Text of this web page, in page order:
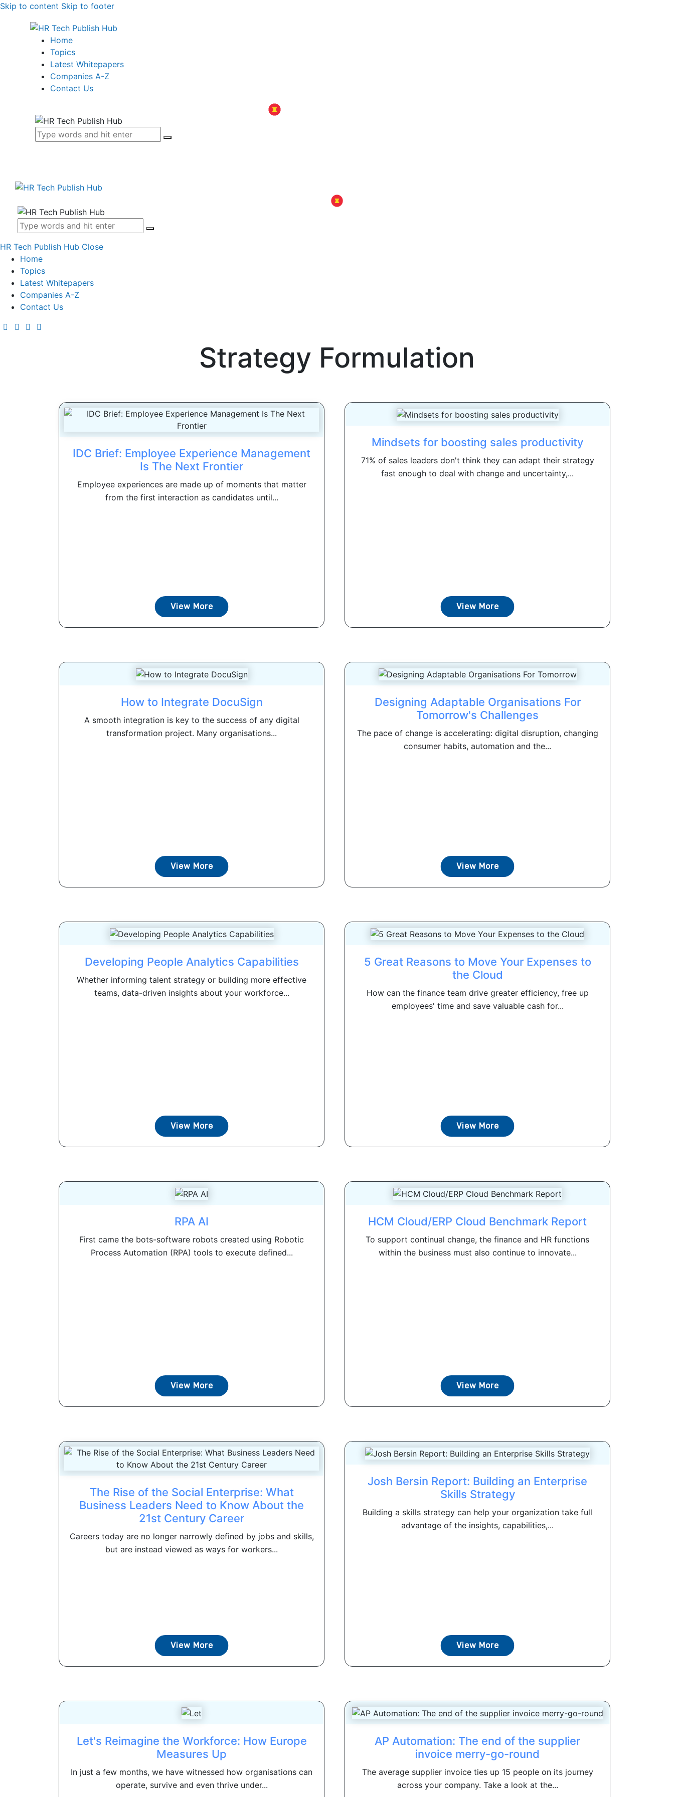
Skip to content Skip to footer
Home
Topics
Latest Whitepapers
Companies A-Z
Contact Us
HR Tech Publish Hub Close
Home
Topics
Latest Whitepapers
Companies A-Z
Contact Us
Strategy Formulation
IDC Brief: Employee Experience Management
Is The Next Frontier
Employee experiences are made up of moments that matter
from the first interaction as candidates until...
View More
Mindsets for boosting sales productivity
71% of sales leaders don't think they can adapt their strategy
fast enough to deal with change and uncertainty,...
View More
How to Integrate DocuSign
A smooth integration is key to the success of any digital
transformation project. Many organisations...
View More
Designing Adaptable Organisations For
Tomorrow's Challenges
The pace of change is accelerating: digital disruption, changing
consumer habits, automation and the...
View More
Developing People Analytics Capabilities
Whether informing talent strategy or building more effective
teams, data-driven insights about your workforce...
View More
5 Great Reasons to Move Your Expenses to
the Cloud
How can the finance team drive greater efficiency, free up
employees' time and save valuable cash for...
View More
RPA AI
First came the bots-software robots created using Robotic
Process Automation (RPA) tools to execute defined...
View More
HCM Cloud/ERP Cloud Benchmark Report
To support continual change, the finance and HR functions
within the business must also continue to innovate...
View More
The Rise of the Social Enterprise: What
Business Leaders Need to Know About the
21st Century Career
Careers today are no longer narrowly defined by jobs and skills,
but are instead viewed as ways for workers...
View More
Josh Bersin Report: Building an Enterprise
Skills Strategy
Building a skills strategy can help your organization take full
advantage of the insights, capabilities,...
View More
Let's Reimagine the Workforce: How Europe
Measures Up
In just a few months, we have witnessed how organisations can
operate, survive and even thrive under...
AP Automation: The end of the supplier
invoice merry-go-round
The average supplier invoice ties up 15 people on its journey
across your company. Take a look at the...